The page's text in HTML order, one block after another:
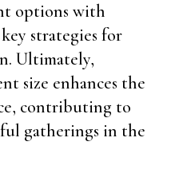
options with
strategies for
Ultimately,
size enhances the
contributing to
gatherings in the